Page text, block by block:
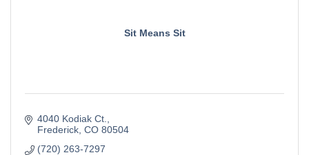
Sit Means Sit
4040 Kodiak Ct.
Frederick CO 80504
(720) 263-7297